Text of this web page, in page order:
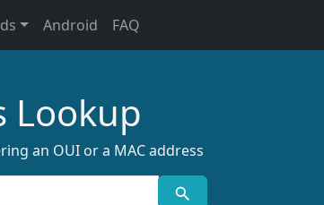
Android FAQ
Lookup
an OUI or a MAC address